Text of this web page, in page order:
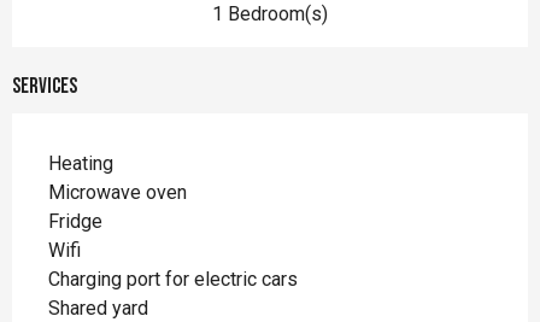
1 Bedroom(s)
Services
Heating
Microwave oven
Fridge
Wifi
Charging port for electric cars
Shared yard